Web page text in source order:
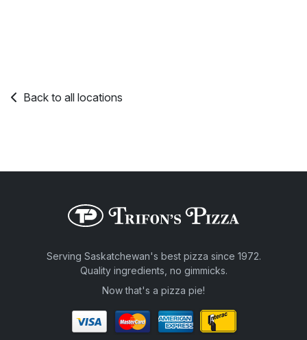
Back to all locations
Serving Saskatchewan's best pizza since 1972.
Quality ingredients, no gimmicks.
Now that's a pizza pie!